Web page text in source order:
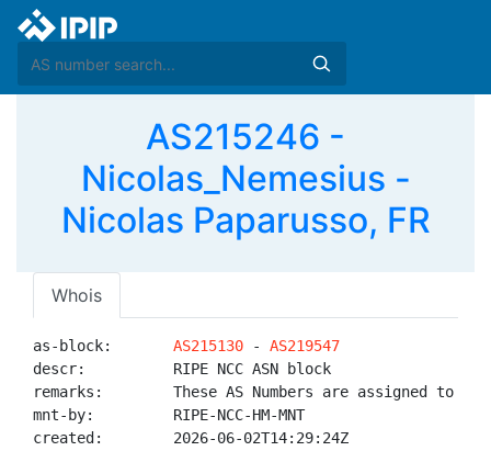
AS215246 -
Nicolas_Nemesius -
Nicolas Paparusso, FR
Whois
as-block: AS215130 - AS219547
descr:          RIPE NCC ASN block
remarks:        These AS Numbers are assigned to
mnt-by:         RIPE-NCC-HM-MNT
created:        2026-06-02T14:29:24Z